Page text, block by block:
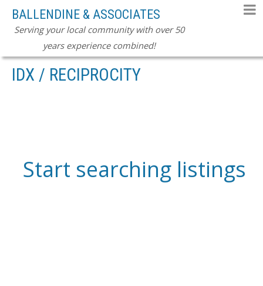
BALLENDINE & ASSOCIATES
Serving your local community with over 50
years experience combined!
IDX / RECIPROCITY
Start searching listings